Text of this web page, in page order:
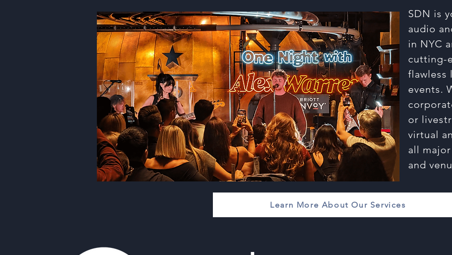
SDN is
audio
in NYC
cutting-
flawless
events.
or
virtual
all
and
Learn More About Our Services